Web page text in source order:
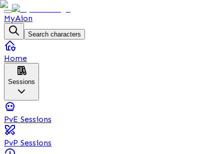
MyAion
Search characters
Home
Sessions
PvE Sessions
PvP Sessions